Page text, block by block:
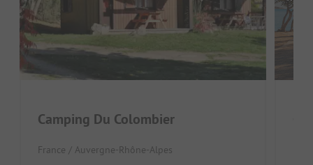
Camping Du Colombier
France / Auvergne-Rhône-Alpes